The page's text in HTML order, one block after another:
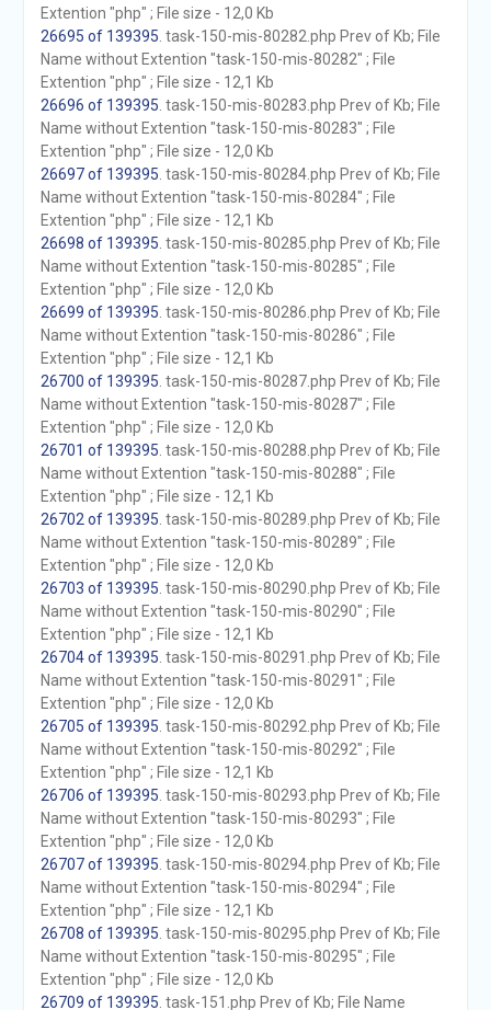
Extention "php" ; File size - 12,0 Kb
26695 of 139395 . task-150-mis-80282.php Prev of Kb; File
Name without Extention "task-150-mis-80282" ; File
Extention "php" ; File size - 12,1 Kb
26696 of 139395 . task-150-mis-80283.php Prev of Kb; File
Name without Extention "task-150-mis-80283" ; File
Extention "php" ; File size - 12,0 Kb
26697 of 139395 . task-150-mis-80284.php Prev of Kb; File
Name without Extention "task-150-mis-80284" ; File
Extention "php" ; File size - 12,1 Kb
26698 of 139395 . task-150-mis-80285.php Prev of Kb; File
Name without Extention "task-150-mis-80285" ; File
Extention "php" ; File size - 12,0 Kb
26699 of 139395 . task-150-mis-80286.php Prev of Kb; File
Name without Extention "task-150-mis-80286" ; File
Extention "php" ; File size - 12,1 Kb
26700 of 139395 . task-150-mis-80287.php Prev of Kb; File
Name without Extention "task-150-mis-80287" ; File
Extention "php" ; File size - 12,0 Kb
26701 of 139395 . task-150-mis-80288.php Prev of Kb; File
Name without Extention "task-150-mis-80288" ; File
Extention "php" ; File size - 12,1 Kb
26702 of 139395 . task-150-mis-80289.php Prev of Kb; File
Name without Extention "task-150-mis-80289" ; File
Extention "php" ; File size - 12,0 Kb
26703 of 139395 . task-150-mis-80290.php Prev of Kb; File
Name without Extention "task-150-mis-80290" ; File
Extention "php" ; File size - 12,1 Kb
26704 of 139395 . task-150-mis-80291.php Prev of Kb; File
Name without Extention "task-150-mis-80291" ; File
Extention "php" ; File size - 12,0 Kb
26705 of 139395 . task-150-mis-80292.php Prev of Kb; File
Name without Extention "task-150-mis-80292" ; File
Extention "php" ; File size - 12,1 Kb
26706 of 139395 . task-150-mis-80293.php Prev of Kb; File
Name without Extention "task-150-mis-80293" ; File
Extention "php" ; File size - 12,0 Kb
26707 of 139395 . task-150-mis-80294.php Prev of Kb; File
Name without Extention "task-150-mis-80294" ; File
Extention "php" ; File size - 12,1 Kb
26708 of 139395 . task-150-mis-80295.php Prev of Kb; File
Name without Extention "task-150-mis-80295" ; File
Extention "php" ; File size - 12,0 Kb
26709 of 139395 . task-151.php Prev of Kb; File Name